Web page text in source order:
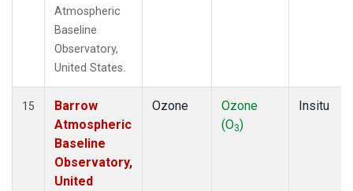
Atmospheric
Baseline
Observatory,
United States.
15
Barrow
Atmospheric
Baseline
Observatory,
United
Ozone
Ozone
(O3)
Insitu